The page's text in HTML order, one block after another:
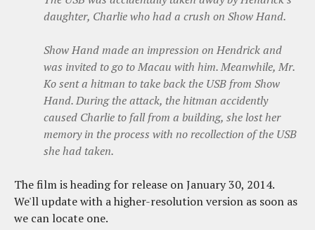
daughter, Charlie who had a crush on Show Hand.
Show Hand made an impression on Hendrick and
was invited to go to Macau with him. Meanwhile, Mr.
Ko sent a hitman to take back the USB from Show
Hand. During the attack, the hitman accidently
caused Charlie to fall from a building, she lost her
memory in the process with no recollection of the USB
she had taken.
The film is heading for release on January 30, 2014.
We'll update with a higher-resolution version as soon as
we can locate one.